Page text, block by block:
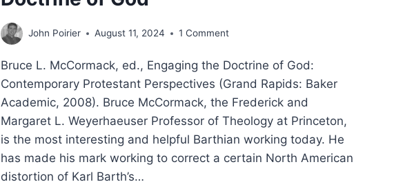
John Poirier August 11, 2024 1 Comment
Bruce L. McCormack, ed., Engaging the Doctrine of God:
Contemporary Protestant Perspectives (Grand Rapids: Baker
Academic, 2008). Bruce McCormack, the Frederick and
Margaret L. Weyerhaeuser Professor of Theology at Princeton,
is the most interesting and helpful Barthian working today. He
has made his mark working to correct a certain North American
distortion of Karl Barth’s…